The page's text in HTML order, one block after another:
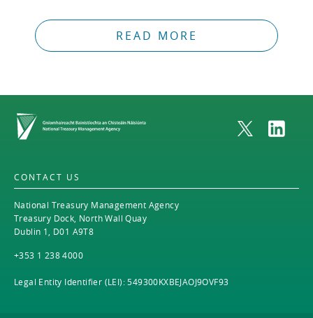
READ MORE
Home
CONTACT US
National Treasury Management Agency
Treasury Dock, North Wall Quay
Dublin 1, D01 A9T8
+353 1 238 4000
Legal Entity Identifier (LEI): 549300KXBEJAOJ9OVF93